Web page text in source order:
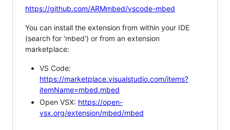
https://github.com/ARMmbed/vscode-mbed
You can install the extension from within your IDE
(search for 'mbed') or from an extension
marketplace:
VS Code:
https://marketplace.visualstudio.com/items?
itemName=mbed.mbed
Open VSX: https://open-
vsx.org/extension/mbed/mbed